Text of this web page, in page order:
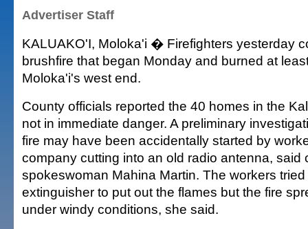
Advertiser Staff
KALUAKO'I, Moloka'i � Firefighters yesterday
brushfire that began Monday and burned at
Moloka'i's west end.
County officials reported the 40 homes in the
not in immediate danger. A preliminary
fire may have been accidentally started by
company cutting into an old radio antenna, said
spokeswoman Mahina Martin. The workers
extinguisher to put out the flames but the fire
under windy conditions, she said.